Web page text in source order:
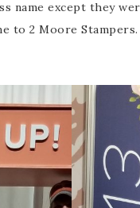
name except they
to 2 Moore